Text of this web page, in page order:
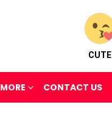
CUTE
MORE CONTACT US